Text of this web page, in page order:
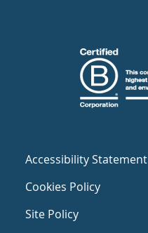
Accessibility Statement
Cookies Policy
Site Policy